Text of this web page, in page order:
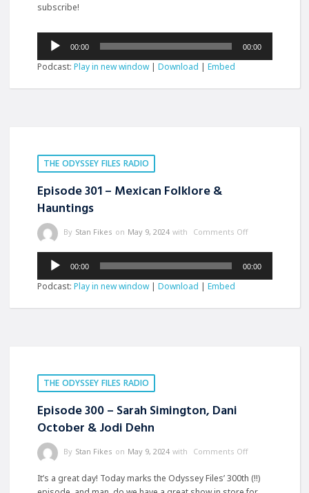
subscribe!
Audio
Player
00:00 00:00
Podcast:Play in new window|Download |Embed
THE ODYSSEY FILES RADIO
Episode 301 – Mexican Folklore &
Hauntings
By Stan Fikes on May 9, 2024 with Comments Off
Audio
Player
00:00 00:00
Podcast:Play in new window|Download |Embed
THE ODYSSEY FILES RADIO
Episode 300 – Sarah Simington, Dani
October & Jodi Dehn
By Stan Fikes on May 9, 2024 with Comments Off
It’s a great day! Today marks the Odyssey Files’ 300th (!!)